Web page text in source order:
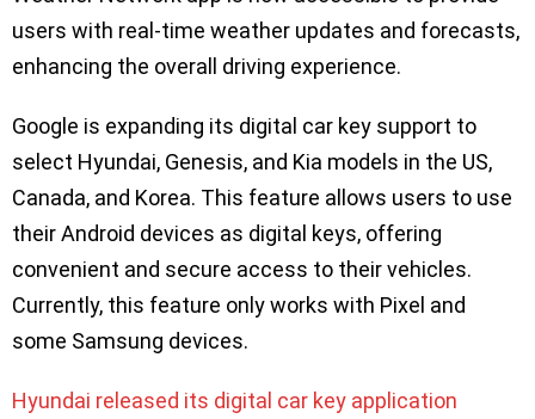
users with real-time weather updates and forecasts,
enhancing the overall driving experience.
Google is expanding its digital car key support to
select Hyundai, Genesis, and Kia models in the US,
Canada, and Korea. This feature allows users to use
their Android devices as digital keys, offering
convenient and secure access to their vehicles.
Currently, this feature only works with Pixel and
some Samsung devices.
Hyundai released its digital car key application